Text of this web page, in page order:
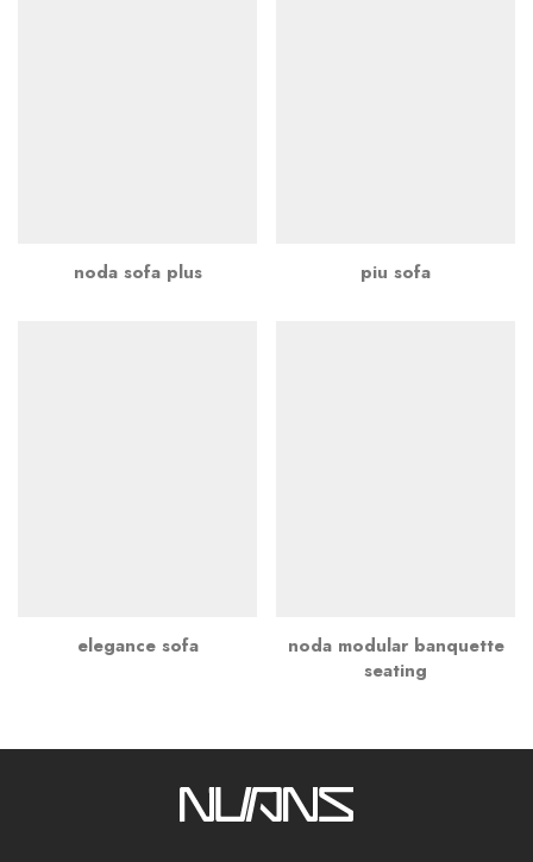
noda sofa plus piu sofa
elegance sofa
noda modular banquette
seating